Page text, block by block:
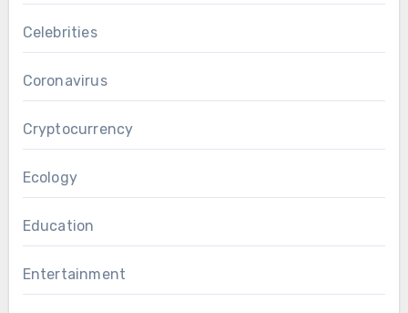
Celebrities
Coronavirus
Cryptocurrency
Ecology
Education
Entertainment